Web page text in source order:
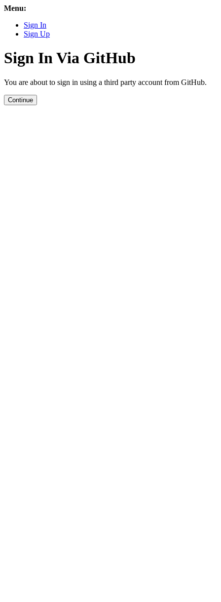
Menu:
Sign In
Sign Up
Sign In Via GitHub
You are about to sign in using a third party account from GitHub.
Continue